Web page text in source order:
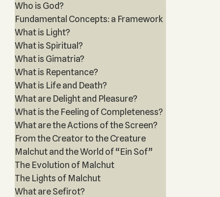
Who is God?
Fundamental Concepts: a Framework
What is Light?
What is Spiritual?
What is Gimatria?
What is Repentance?
What is Life and Death?
What are Delight and Pleasure?
What is the Feeling of Completeness?
What are the Actions of the Screen?
From the Creator to the Creature
Malchut and the World of “Ein Sof”
The Evolution of Malchut
The Lights of Malchut
What are Sefirot?